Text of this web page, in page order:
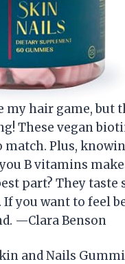
hair game, but
These vegan
Plus,
B vitamins
part? They
you want to feel
—Clara Benson
and Nails